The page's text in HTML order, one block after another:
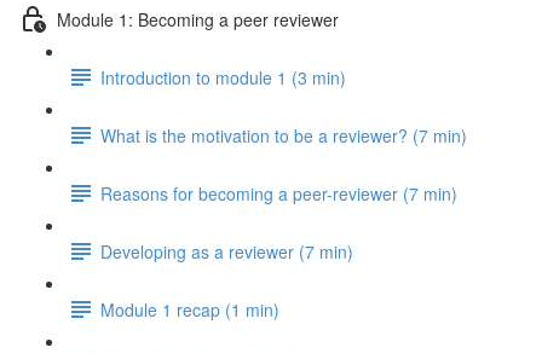
Module 1: Becoming a peer reviewer
Introduction to module 1 (3 min)
What is the motivation to be a reviewer? (7 min)
Reasons for becoming a peer-reviewer (7 min)
Developing as a reviewer (7 min)
Module 1 recap (1 min)